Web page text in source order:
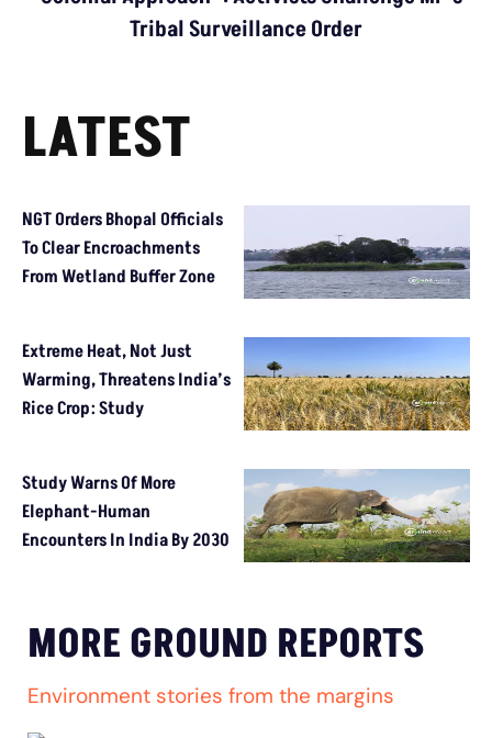
Tribal Surveillance Order
LATEST
NGT Orders Bhopal Officials
To Clear Encroachments
From Wetland Buffer Zone
Extreme Heat, Not Just
Warming, Threatens India’s
Rice Crop: Study
Study Warns Of More
Elephant-Human
Encounters In India By 2030
MORE GROUND REPORTS
Environment stories from the margins